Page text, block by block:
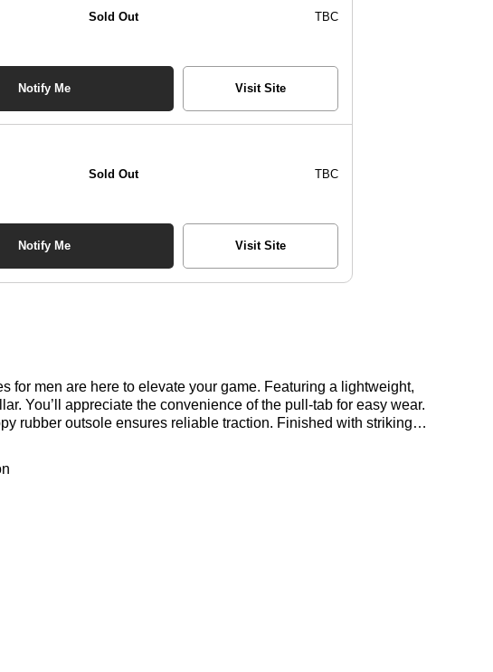
Sold Out TBC
Notify Me Visit Site
Sold Out TBC
Notify Me Visit Site
for men are here to elevate your game. Featuring a lightweight,
You’ll appreciate the convenience of the pull-tab for easy wear.
rubber outsole ensures reliable traction. Finished with striking